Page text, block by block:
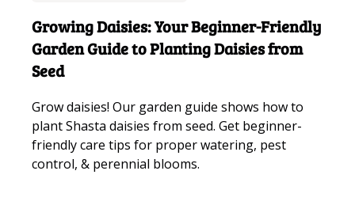
Growing Daisies: Your Beginner-Friendly
Garden Guide to Planting Daisies from
Seed
Grow daisies! Our garden guide shows how to
plant Shasta daisies from seed. Get beginner-
friendly care tips for proper watering, pest
control, & perennial blooms.